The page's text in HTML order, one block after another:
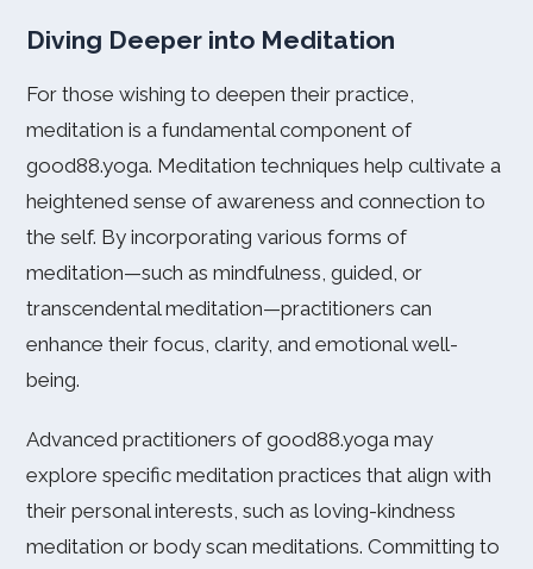
Diving Deeper into Meditation
For those wishing to deepen their practice,
meditation is a fundamental component of
good88.yoga. Meditation techniques help cultivate a
heightened sense of awareness and connection to
the self. By incorporating various forms of
meditation—such as mindfulness, guided, or
transcendental meditation—practitioners can
enhance their focus, clarity, and emotional well-
being.
Advanced practitioners of good88.yoga may
explore specific meditation practices that align with
their personal interests, such as loving-kindness
meditation or body scan meditations. Committing to